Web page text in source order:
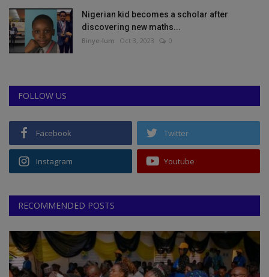
Nigerian kid becomes a scholar after
discovering new maths...
Binye-lum Oct 3, 2023 0
FOLLOW US
Facebook Twitter
Instagram Youtube
RECOMMENDED POSTS